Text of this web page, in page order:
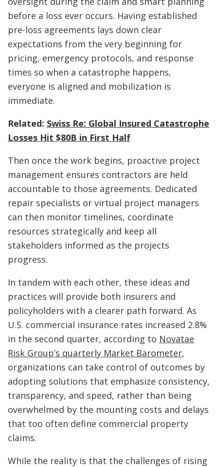
before a loss ever occurs. Having established
pre-loss agreements lays down clear
expectations from the very beginning for
pricing, emergency protocols, and response
times so when a catastrophe happens,
everyone is aligned and mobilization is
immediate.
Related: Swiss Re: Global Insured Catastrophe
Losses Hit $80B in First Half
Then once the work begins, proactive project
management ensures contractors are held
accountable to those agreements. Dedicated
repair specialists or virtual project managers
can then monitor timelines, coordinate
resources strategically and keep all
stakeholders informed as the projects
progress.
In tandem with each other, these ideas and
practices will provide both insurers and
policyholders with a clearer path forward. As
U.S. commercial insurance rates increased 2.8%
in the second quarter, according to Novatae
Risk Group’s quarterly Market Barometer,
organizations can take control of outcomes by
adopting solutions that emphasize consistency,
transparency, and speed, rather than being
overwhelmed by the mounting costs and delays
that too often define commercial property
claims.
While the reality is that the challenges of rising